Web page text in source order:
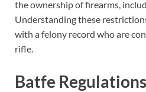
the ownership of firearms,
Understanding these
with a felony record who are
rifle.
Batfe Regulations